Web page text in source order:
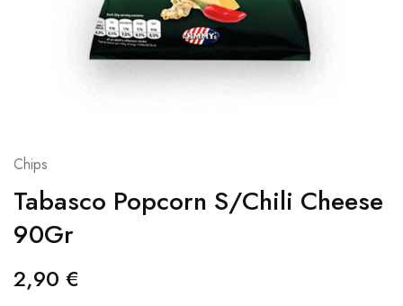
Chips
Tabasco Popcorn S/Chili Cheese
90Gr
2,90 €